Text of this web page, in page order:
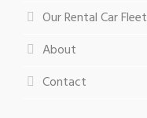
Our Rental Car Fleet
About
Contact